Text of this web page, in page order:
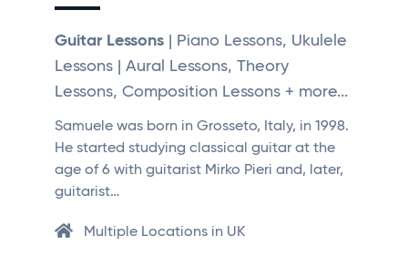
Guitar Lessons | Piano Lessons, Ukulele
Lessons | Aural Lessons, Theory
Lessons, Composition Lessons + more...
Samuele was born in Grosseto, Italy, in 1998.
He started studying classical guitar at the
age of 6 with guitarist Mirko Pieri and, later,
guitarist…
Multiple Locations in UK